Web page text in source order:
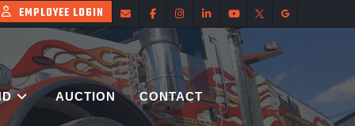
EMPLOYEE LOGIN
AUCTION CONTACT